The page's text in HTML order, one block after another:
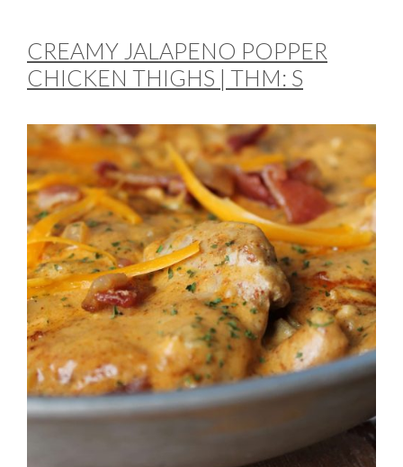
CREAMY JALAPENO POPPER
CHICKEN THIGHS | THM: S